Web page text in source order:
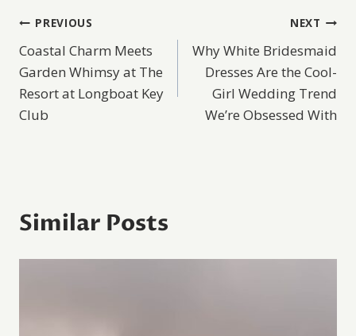
Post
navigation
PREVIOUS
Coastal Charm Meets
Garden Whimsy at The
Resort at Longboat Key
Club
NEXT
Why White Bridesmaid
Dresses Are the Cool-
Girl Wedding Trend
We’re Obsessed With
Similar Posts